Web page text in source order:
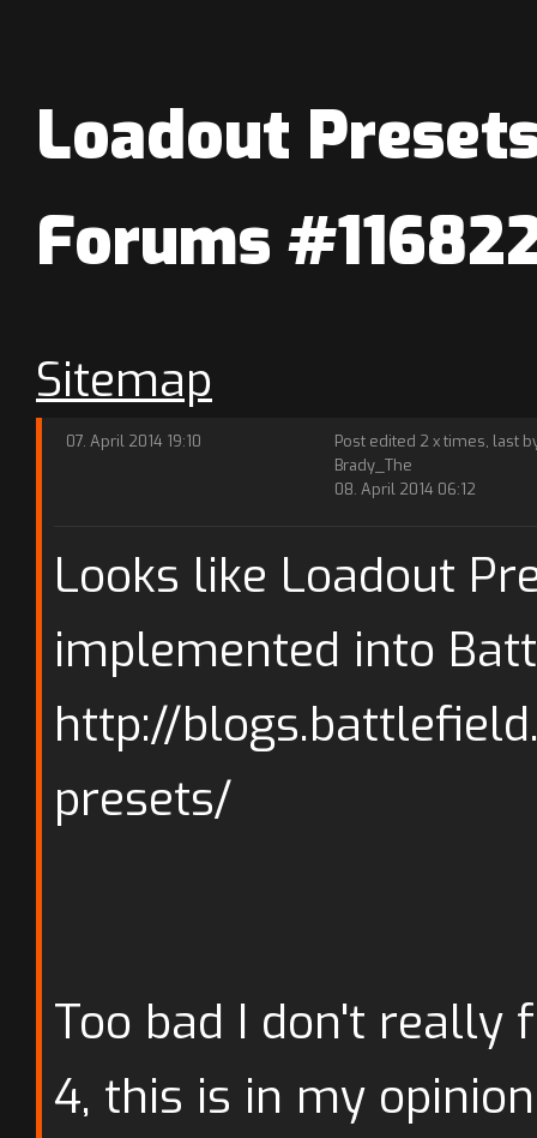
Loadout
Forums
Sitemap
07. April 2014 19:10
Post edited 2 x times, last
Brady_The
08. April 2014 06:12
Looks like Loadout
implemented into
http://
presets/
Too bad I don't really
4, this is in my